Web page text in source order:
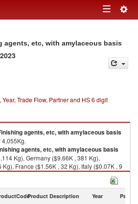
Toggle
agents, etc, with amylaceous basis
Trade Flow, Partner and HS 6 digit
agents, etc, with amylaceous basis
agents, etc, with amylaceous basis
Kg), Germany ($9.66K , 381 Kg),
France ($1.56K , 32 Kg), Italy ($0.07K , 9
Product Description Year Partner